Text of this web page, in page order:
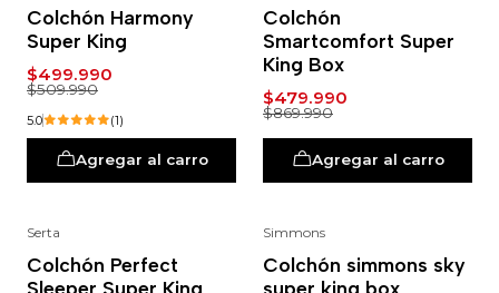
Colchón Harmony
Super King
$499.990
$509.990
5.0 (1)
Agregar al carro
Colchón
Smartcomfort Super
King Box
$479.990
$869.990
Agregar al carro
Serta
Colchón Perfect
Sleeper Super King
Simmons
Colchón simmons sky
super king box